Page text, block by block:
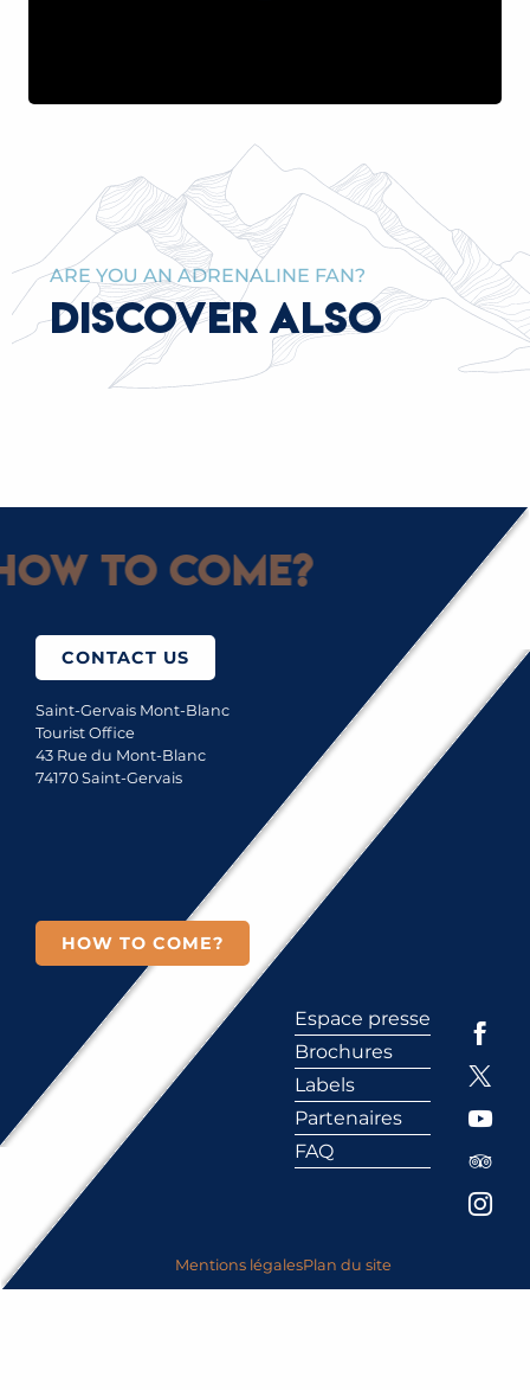
ARE YOU AN ADRENALINE FAN?
DISCOVER ALSO
to come?
CONTACT US
Saint-Gervais Mont-Blanc
Tourist Office
43 Rue du Mont-Blanc
74170 Saint-Gervais
HOW TO COME?
Espace presse
Brochures
Labels
Partenaires
FAQ
Mentions légalesPlan du site